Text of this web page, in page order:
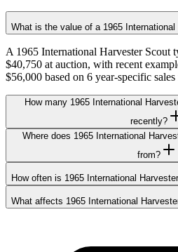
What is the value of a 1965
A 1965 International Harvester Scout
$40,750 at auction, with recent
$56,000 based on 6 year-specific
How many 1965 International
recently?
Where does 1965 International
from?
How often is 1965 International
What affects 1965 International